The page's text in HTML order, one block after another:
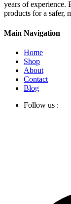
years of experience.
products for a safer,
Main Navigation
Home
Shop
About
Contact
Blog
Follow us :